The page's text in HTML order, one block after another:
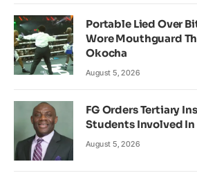
Portable Lied Over
Wore Mouthguard
Okocha
August 5, 2026
FG Orders Tertiary
Students Involved
August 5, 2026